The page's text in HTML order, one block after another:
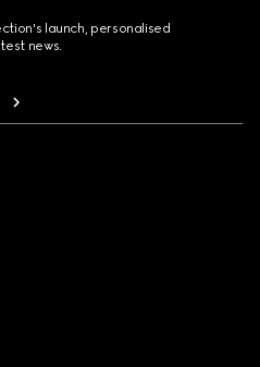
launch, personalised
news.